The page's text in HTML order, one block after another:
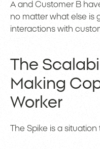
A and Customer B
no matter what else is
interactions with
The
Making
Worker
The Spike is a